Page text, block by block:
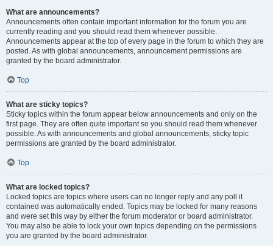
What are announcements?
Announcements often contain important information for the forum you are
currently reading and you should read them whenever possible.
Announcements appear at the top of every page in the forum to which they are
posted. As with global announcements, announcement permissions are
granted by the board administrator.
Top
What are sticky topics?
Sticky topics within the forum appear below announcements and only on the
first page. They are often quite important so you should read them whenever
possible. As with announcements and global announcements, sticky topic
permissions are granted by the board administrator.
Top
What are locked topics?
Locked topics are topics where users can no longer reply and any poll it
contained was automatically ended. Topics may be locked for many reasons
and were set this way by either the forum moderator or board administrator.
You may also be able to lock your own topics depending on the permissions
you are granted by the board administrator.